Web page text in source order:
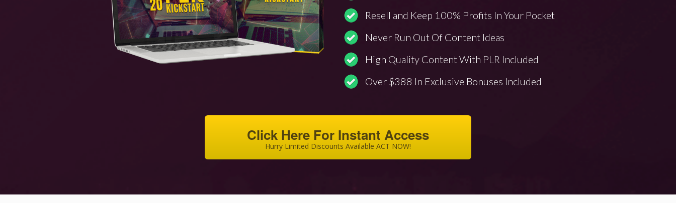
Resell and Keep 100% Profits In Your Pocket
Never Run Out Of Content Ideas
High Quality Content With PLR Included
Over $388 In Exclusive Bonuses Included
Click Here For Instant Access
Hurry Limited Discounts Available ACT NOW!